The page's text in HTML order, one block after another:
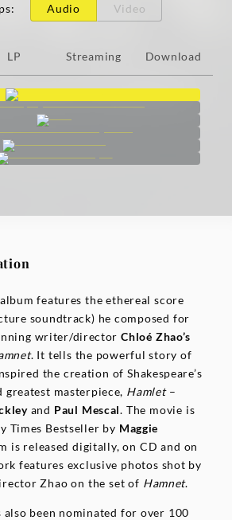
: Audio Video
LP Streaming Download
features the ethereal score
soundtrack) he composed for
writer/directorChloé Zhao’s
. It tells the powerful story of
the creation of Shakespeare’s
greatest masterpiece, Hamlet–
and Paul Mescal. The movie is
Times Bestseller by Maggie
is released digitally, on CD and on
features exclusive photos shot by
Zhao on the set of Hamnet.
also been nominated for over 100